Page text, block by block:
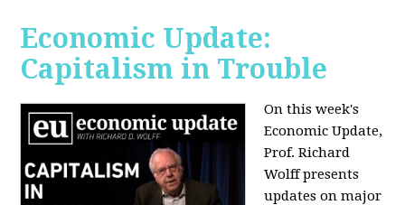
Economic Update:
Capitalism in Trouble
On this week's
Economic Update,
Prof. Richard
Wolff presents
updates on major